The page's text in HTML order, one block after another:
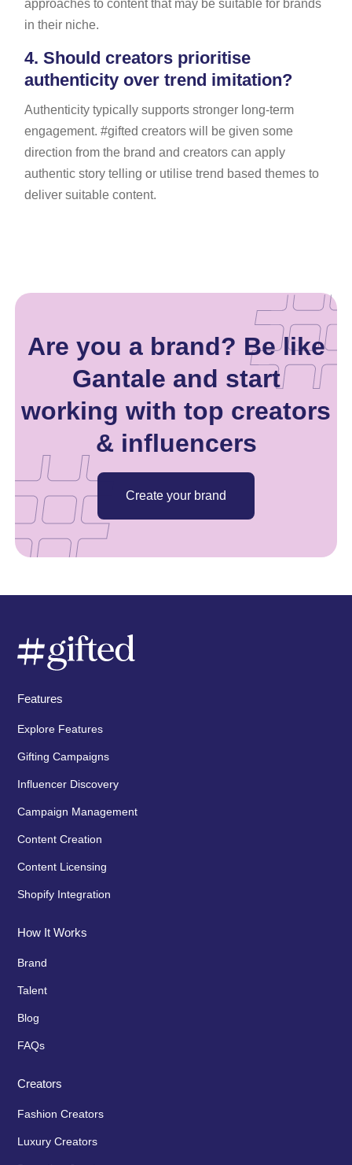
approaches to content that may be suitable for brands
in their niche.
4. Should creators prioritise
authenticity over trend imitation?
Authenticity typically supports stronger long-term
engagement. #gifted creators will be given some
direction from the brand and creators can apply
authentic story telling or utilise trend based themes to
deliver suitable content.
Are you a brand? Be like
Gantale and start
working with top creators
& influencers
Create your brand
Features
Explore Features
Gifting Campaigns
Influencer Discovery
Campaign Management
Content Creation
Content Licensing
Shopify Integration
How It Works
Brand
Talent
Blog
FAQs
Creators
Fashion Creators
Luxury Creators